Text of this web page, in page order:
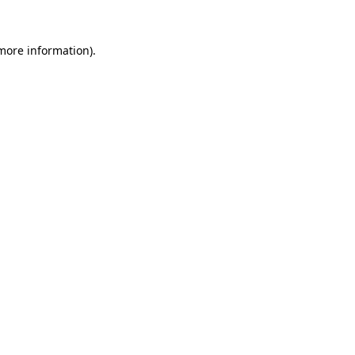
information).